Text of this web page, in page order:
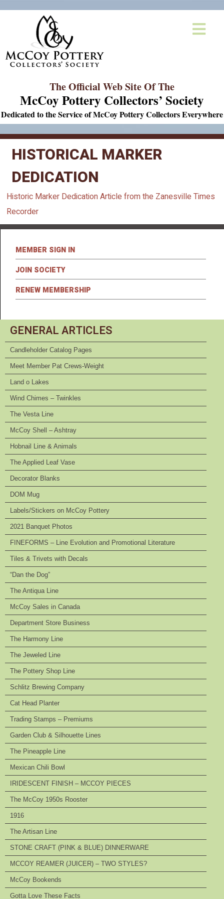
The Official Web Site Of The
McCoy Pottery Collectors’ Society
Dedicated to the Service of McCoy Pottery Collectors Everywhere
HISTORICAL MARKER
DEDICATION
Historic Marker Dedication Article from the Zanesville Times
Recorder
MEMBER SIGN IN
JOIN SOCIETY
RENEW MEMBERSHIP
GENERAL ARTICLES
Candleholder Catalog Pages
Meet Member Pat Crews-Weight
Land o Lakes
Wind Chimes – Twinkles
The Vesta Line
McCoy Shell – Ashtray
Hobnail Line & Animals
The Applied Leaf Vase
Decorator Blanks
DOM Mug
Labels/Stickers on McCoy Pottery
2021 Banquet Photos
FINEFORMS – Line Evolution and Promotional Literature
Tiles & Trivets with Decals
“Dan the Dog”
The Antiqua Line
McCoy Sales in Canada
Department Store Business
The Harmony Line
The Jeweled Line
The Pottery Shop Line
Schlitz Brewing Company
Cat Head Planter
Trading Stamps – Premiums
Garden Club & Silhouette Lines
The Pineapple Line
Mexican Chili Bowl
IRIDESCENT FINISH – MCCOY PIECES
The McCoy 1950s Rooster
1916
The Artisan Line
STONE CRAFT (PINK & BLUE) DINNERWARE
MCCOY REAMER (JUICER) – TWO STYLES?
McCoy Bookends
Gotta Love These Facts